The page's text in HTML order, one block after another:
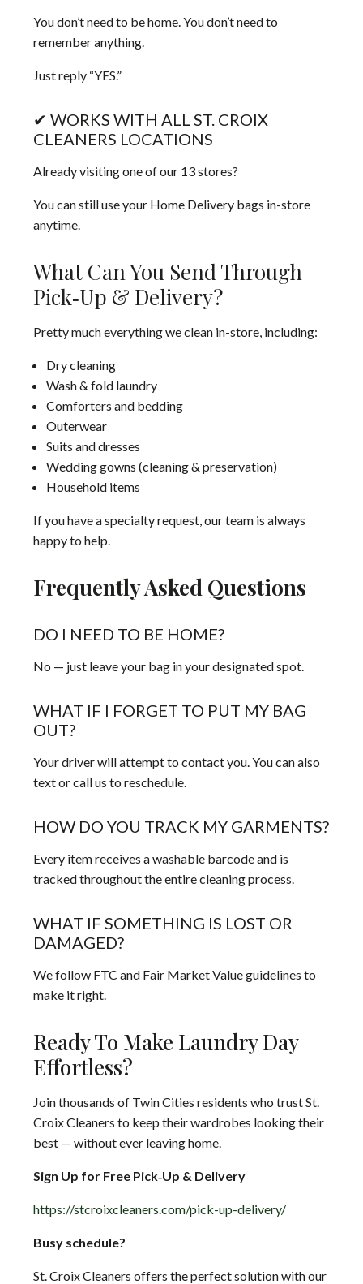
You don’t need to be home. You don’t need to
remember anything.
Just reply “YES.”
✔ WORKS WITH ALL ST. CROIX
CLEANERS LOCATIONS
Already visiting one of our 13 stores?
You can still use your Home Delivery bags in-store
anytime.
What Can You Send Through
Pick‑Up & Delivery?
Pretty much everything we clean in-store, including:
Dry cleaning
Wash & fold laundry
Comforters and bedding
Outerwear
Suits and dresses
Wedding gowns (cleaning & preservation)
Household items
If you have a specialty request, our team is always
happy to help.
Frequently Asked Questions
DO I NEED TO BE HOME?
No — just leave your bag in your designated spot.
WHAT IF I FORGET TO PUT MY BAG
OUT?
Your driver will attempt to contact you. You can also
text or call us to reschedule.
HOW DO YOU TRACK MY GARMENTS?
Every item receives a washable barcode and is
tracked throughout the entire cleaning process.
WHAT IF SOMETHING IS LOST OR
DAMAGED?
We follow FTC and Fair Market Value guidelines to
make it right.
Ready To Make Laundry Day
Effortless?
Join thousands of Twin Cities residents who trust St.
Croix Cleaners to keep their wardrobes looking their
best — without ever leaving home.
Sign Up for Free Pick‑Up & Delivery
https://stcroixcleaners.com/pick-up-delivery/
Busy schedule?
St. Croix Cleaners offers the perfect solution with our